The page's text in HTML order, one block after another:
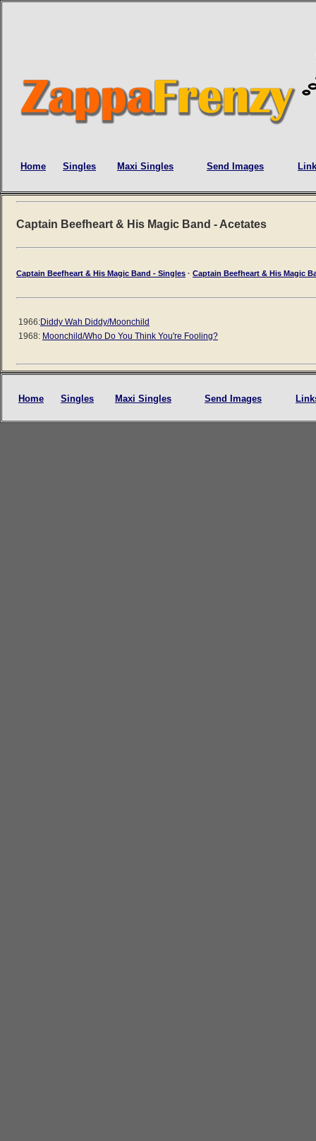
Home Singles Maxi Singles Send Images
Captain Beefheart & His Magic Band - Acetates
Captain Beefheart & His Magic Band - Singles · Captain Beefheart & His Magic
1966:Diddy Wah Diddy/Moonchild
1968: Moonchild/Who Do You Think You're Fooling?
Home Singles Maxi Singles Send Images